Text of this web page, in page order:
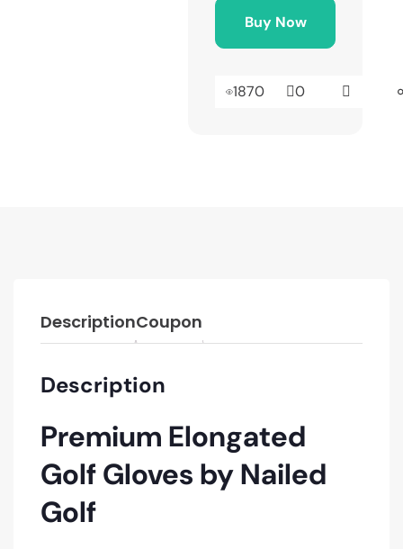
Buy Now
1870 0
DescriptionCoupon
Description
Premium Elongated
Golf Gloves by Nailed
Golf